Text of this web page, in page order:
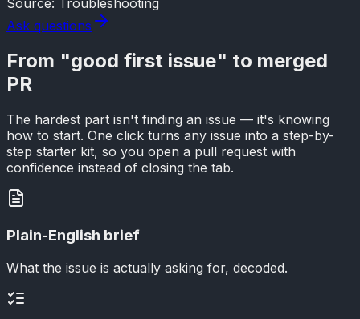
Ask questions
From "good first issue" to merged
PR
The hardest part isn't finding an issue — it's knowing
how to start. One click turns any issue into a step-by-
step starter kit, so you open a pull request with
confidence instead of closing the tab.
Plain-English brief
What the issue is actually asking for, decoded.